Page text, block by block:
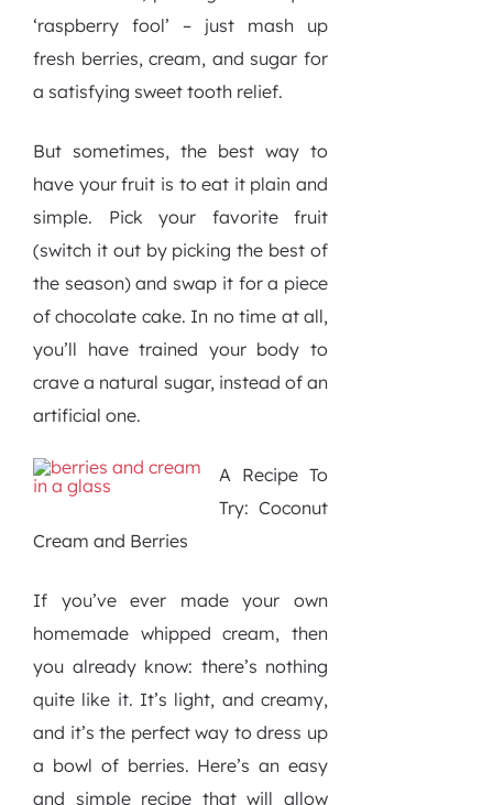
‘raspberry fool’ – just mash up
fresh berries, cream, and sugar for
a satisfying sweet tooth relief.
But sometimes, the best way to
have your fruit is to eat it plain and
simple. Pick your favorite fruit
(switch it out by picking the best of
the season) and swap it for a piece
of chocolate cake. In no time at all,
you’ll have trained your body to
crave a natural sugar, instead of an
artificial one.
A Recipe To
Try: Coconut
Cream and Berries
If you’ve ever made your own
homemade whipped cream, then
you already know: there’s nothing
quite like it. It’s light, and creamy,
and it’s the perfect way to dress up
a bowl of berries. Here’s an easy
and simple recipe that will allow